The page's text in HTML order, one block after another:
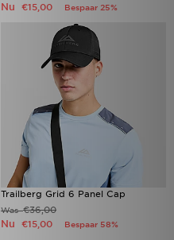
Nu €15,00 Bespaar 25%
Trailberg Grid 6 Panel Cap
Was€36,00
Nu €15,00 Bespaar 58%